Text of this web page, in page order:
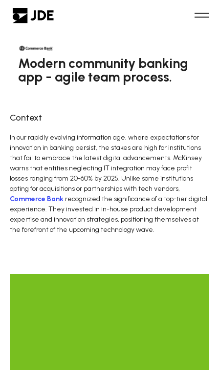
Modern community banking
app - agile team process.
Context
In our rapidly evolving information age, where expectations for
innovation in banking persist, the stakes are high for institutions
that fail to embrace the latest digital advancements. McKinsey
warns that entities neglecting IT integration may face profit
losses ranging from 20-60% by 2025. Unlike some institutions
opting for acquisitions or partnerships with tech vendors,
Commerce Bank recognized the significance of a top-tier digital
experience. They invested in in-house product development
expertise and innovation strategies, positioning themselves at
the forefront of the upcoming technology wave.